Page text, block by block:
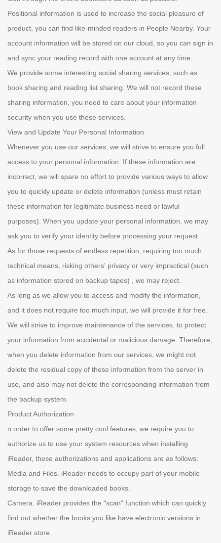
Positional information is used to increase the social pleasure of
product, you can find like-minded readers in People Nearby. Your
account information will be stored on our cloud, so you can sign in
and sync your reading record with one account at any time.
We provide some interesting social sharing services, such as
book sharing and reading list sharing. We will not record these
sharing information, you need to care about your information
security when you use these services.
View and Update Your Personal Information
Whenever you use our services, we will strive to ensure you full
access to your personal information. If these information are
incorrect, we will spare no effort to provide various ways to allow
you to quickly update or delete information (unless must retain
these information for legitimate business need or lawful
purposes). When you update your personal information, we may
ask you to verify your identity before processing your request.
As for those requests of endless repetition, requiring too much
technical means, risking others' privacy or very impractical (such
as information stored on backup tapes) , we may reject.
As long as we allow you to access and modify the information,
and it does not require too much input, we will provide it for free.
We will strive to improve maintenance of the services, to protect
your information from accidental or malicious damage. Therefore,
when you delete information from our services, we might not
delete the residual copy of these information from the server in
use, and also may not delete the corresponding information from
the backup system.
Product Authorization
n order to offer some pretty cool features, we require you to
authorize us to use your system resources when installing
iReader, these authorizations and applications are as follows:
Media and Files. iReader needs to occupy part of your mobile
storage to save the downloaded books.
Camera. iReader provides the "scan" function which can quickly
find out whether the books you like have electronic versions in
iReader store.